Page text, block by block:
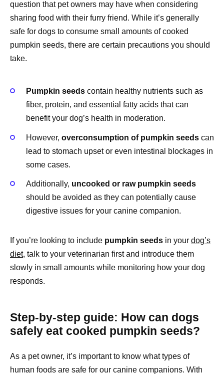
question that pet owners may have when considering
sharing food with their furry friend. While it’s generally
safe for dogs to consume small amounts of cooked
pumpkin seeds, there are certain precautions you should
take.
Pumpkin seeds contain healthy nutrients such as
fiber, protein, and essential fatty acids that can
benefit your dog’s health in moderation.
However, overconsumption of pumpkin seeds can
lead to stomach upset or even intestinal blockages in
some cases.
Additionally, uncooked or raw pumpkin seeds
should be avoided as they can potentially cause
digestive issues for your canine companion.
If you’re looking to include pumpkin seeds in your dog’s
diet, talk to your veterinarian first and introduce them
slowly in small amounts while monitoring how your dog
responds.
Step-by-step guide: How can dogs
safely eat cooked pumpkin seeds?
As a pet owner, it’s important to know what types of
human foods are safe for our canine companions. With